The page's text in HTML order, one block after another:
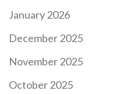
January 2026
December 2025
November 2025
October 2025